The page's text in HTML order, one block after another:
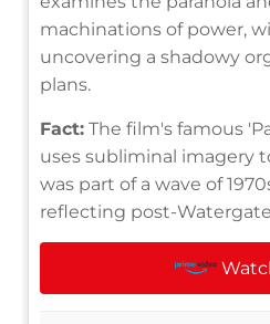
machinations of power,
uncovering a shadowy
plans.
Fact: The film's famous
uses subliminal imagery
was part of a wave of
reflecting post-